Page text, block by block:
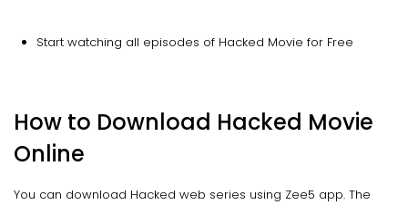
Start watching all episodes of Hacked Movie for Free
How to Download Hacked Movie
Online
You can download Hacked web series using Zee5 app. The